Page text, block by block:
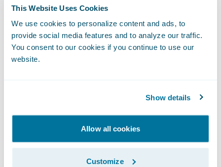
This Website Uses Cookies
We use cookies to personalize content and ads, to
provide social media features and to analyze our traffic.
You consent to our cookies if you continue to use our
website.
Show details
Allow all cookies
Customize
report regularly to identify which claims
warrant further investigation based on
weather conditions and the loss cause on
each claim. But either approach would be
inefficient and error prone, and the insight
actually influence the outcome of the claim.
ClaimCenter is a multiplier.